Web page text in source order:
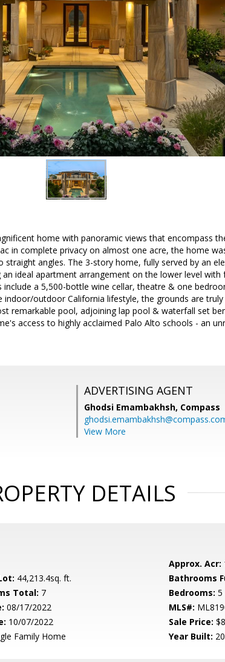
home with panoramic views that encompass
in complete privacy on almost one acre, the home
angles. The 3-story home, fully served by an
ideal apartment arrangement on the lower level with
a 5,500-bottle wine cellar, theatre & one
outdoor California lifestyle, the grounds are
remarkable pool, adjoining lap pool & waterfall set
access to highly acclaimed Palo Alto schools - an
ADVERTISING AGENT
Ghodsi Emambakhsh, Compass
View More
DETAILS
Approx. Acr:
44,213.4sq. ft. Bathrooms
Total: 7 Bedrooms: 5
08/17/2022 MLS#:
10/07/2022 Sale Price:
Family Home Year Built: